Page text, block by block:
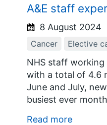
A&E staff
8 August 2024
Cancer Elective
NHS staff working
with a total of 4.6
June and July,
busiest ever
Read more